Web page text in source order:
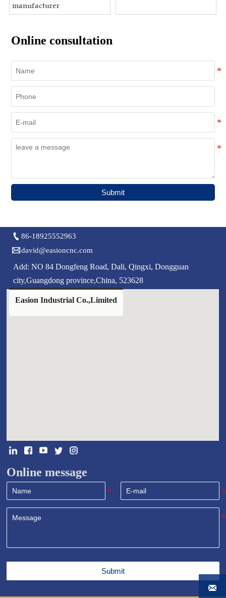
manufacturer
Online consultation
Submit
 86-18925552963
david@easioncnc.com
Add: NO 84 Dongfeng Road, Dali, Qingxi, Dongguan
city,Guangdong province,China, 523628
Easion Industrial Co.,Limited
Online message
Submit
